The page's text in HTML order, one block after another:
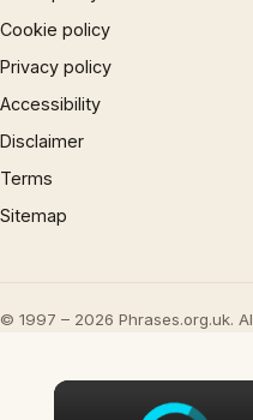
Cookie policy
Privacy policy
Accessibility
Disclaimer
Terms
Sitemap
© 1997 – 2026 Phrases.org.uk.